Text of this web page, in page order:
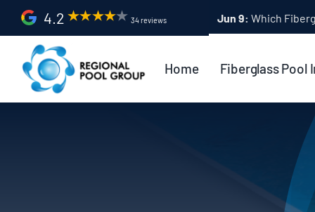
Skip
content
4.2 34 reviews Apr 9: Fiberglass
Home Fiberglass Pool